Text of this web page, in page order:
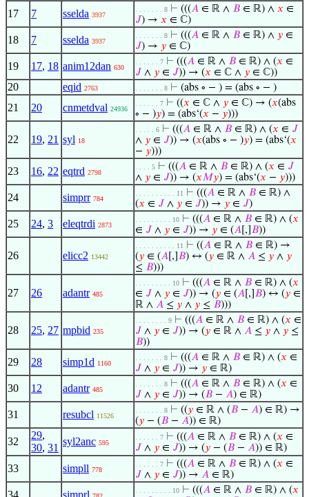
17 7 sselda 3937
. . . . . . . 8 ⊢ (((𝐴 ∈ ℝ ∧ 𝐵 ∈ ℝ) ∧ 𝑥 ∈
𝐽) → 𝑥 ∈ ℂ)
18 7 sselda 3937
. . . . . . . 8 ⊢ (((𝐴 ∈ ℝ ∧ 𝐵 ∈ ℝ) ∧ 𝑦 ∈
𝐽) → 𝑦 ∈ ℂ)
19 17, 18 anim12dan 630
. . . . . . 7 ⊢ (((𝐴 ∈ ℝ ∧ 𝐵 ∈ ℝ) ∧ (𝑥 ∈
𝐽 ∧ 𝑦 ∈ 𝐽)) → (𝑥 ∈ ℂ ∧ 𝑦 ∈ ℂ))
20 eqid 2763 . . . . . . . 8 ⊢ (abs ∘ − ) = (abs ∘ − )
21 20 cnmetdval 24936
. . . . . . 7 ⊢ ((𝑥 ∈ ℂ ∧ 𝑦 ∈ ℂ) → (𝑥(abs
∘ − )𝑦) = (abs‘(𝑥 − 𝑦)))
22 19, 21 syl 18
. . . . . 6 ⊢ (((𝐴 ∈ ℝ ∧ 𝐵 ∈ ℝ) ∧ (𝑥 ∈ 𝐽
∧ 𝑦 ∈ 𝐽)) → (𝑥(abs ∘ − )𝑦) = (abs‘(𝑥
− 𝑦)))
23 16, 22 eqtrd 2798
. . . . 5 ⊢ (((𝐴 ∈ ℝ ∧ 𝐵 ∈ ℝ) ∧ (𝑥 ∈ 𝐽
∧ 𝑦 ∈ 𝐽)) → (𝑥𝑀𝑦) = (abs‘(𝑥 − 𝑦)))
24 simprr 784
. . . . . . . . . . 11 ⊢ (((𝐴 ∈ ℝ ∧ 𝐵 ∈ ℝ) ∧
(𝑥 ∈ 𝐽 ∧ 𝑦 ∈ 𝐽)) → 𝑦 ∈ 𝐽)
25 24, 3 eleqtrdi 2873
. . . . . . . . . 10 ⊢ (((𝐴 ∈ ℝ ∧ 𝐵 ∈ ℝ) ∧ (𝑥
∈ 𝐽 ∧ 𝑦 ∈ 𝐽)) → 𝑦 ∈ (𝐴 [,] 𝐵))
26 elicc2 13442
. . . . . . . . . . 11 ⊢ ((𝐴 ∈ ℝ ∧ 𝐵 ∈ ℝ) →
(𝑦 ∈ (𝐴 [,] 𝐵) ↔ (𝑦 ∈ ℝ ∧ 𝐴 ≤ 𝑦 ∧ 𝑦
≤ 𝐵)))
27 26 adantr 485
. . . . . . . . . 10 ⊢ (((𝐴 ∈ ℝ ∧ 𝐵 ∈ ℝ) ∧ (𝑥
∈ 𝐽 ∧ 𝑦 ∈ 𝐽)) → (𝑦 ∈ (𝐴 [,] 𝐵) ↔ (𝑦 ∈
ℝ ∧ 𝐴 ≤ 𝑦 ∧ 𝑦 ≤ 𝐵)))
28 25, 27 mpbid 235
. . . . . . . . 9 ⊢ (((𝐴 ∈ ℝ ∧ 𝐵 ∈ ℝ) ∧ (𝑥 ∈
𝐽 ∧ 𝑦 ∈ 𝐽)) → (𝑦 ∈ ℝ ∧ 𝐴 ≤ 𝑦 ∧ 𝑦 ≤
𝐵))
29 28 simp1d 1160
. . . . . . . 8 ⊢ (((𝐴 ∈ ℝ ∧ 𝐵 ∈ ℝ) ∧ (𝑥 ∈
𝐽 ∧ 𝑦 ∈ 𝐽)) → 𝑦 ∈ ℝ)
30 12 adantr 485
. . . . . . . 8 ⊢ (((𝐴 ∈ ℝ ∧ 𝐵 ∈ ℝ) ∧ (𝑥 ∈
𝐽 ∧ 𝑦 ∈ 𝐽)) → (𝐵 − 𝐴) ∈ ℝ)
31 resubcl 11526
. . . . . . . 8 ⊢ ((𝑦 ∈ ℝ ∧ (𝐵 − 𝐴) ∈ ℝ) →
(𝑦 − (𝐵 − 𝐴)) ∈ ℝ)
32
29,
30, 31
syl2anc 595
. . . . . . 7 ⊢ (((𝐴 ∈ ℝ ∧ 𝐵 ∈ ℝ) ∧ (𝑥 ∈
𝐽 ∧ 𝑦 ∈ 𝐽)) → (𝑦 − (𝐵 − 𝐴)) ∈ ℝ)
33 simpll 778
. . . . . . 7 ⊢ (((𝐴 ∈ ℝ ∧ 𝐵 ∈ ℝ) ∧ (𝑥 ∈
𝐽 ∧ 𝑦 ∈ 𝐽)) → 𝐴 ∈ ℝ)
34 simprl . . . . . . . . . 10 ⊢ (((𝐴 ∈ ℝ ∧ 𝐵 ∈ ℝ) ∧ (𝑥